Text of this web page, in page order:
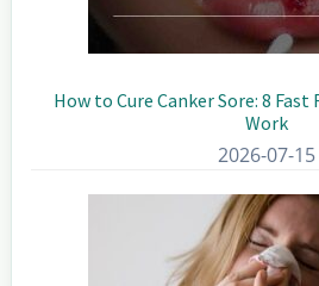
How to Cure Canker Sore: 8
Work
2026-07-15